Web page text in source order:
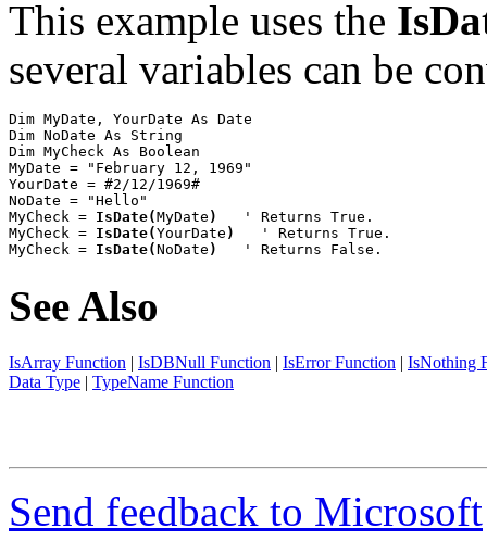
This example uses the
several variables can be
Dim MyDate, YourDate As Date
Dim NoDate As String
Dim MyCheck As Boolean
MyDate = "February 12, 1969"
YourDate = #2/12/1969#
NoDate = "Hello"
MyCheck = IsDate(MyDate )
   ' Returns True.
MyCheck = IsDate(YourDate )
   ' Returns True.
MyCheck = IsDate(NoDate )
   ' Returns False.
See Also
IsArray Function | IsDBNull Function | IsError Function | IsNothing
Data Type | TypeName Function
Send feedback to Microsoft